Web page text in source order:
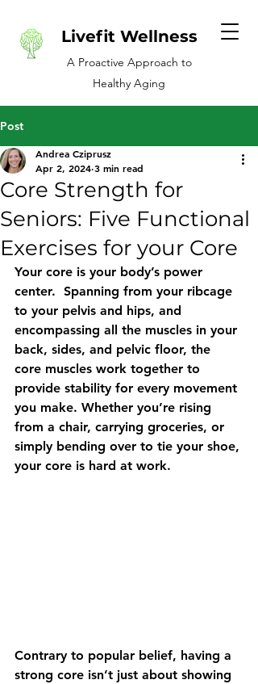
Livefit Wellness
A Proactive Approach to
Healthy Aging
Post
Core Strength for
Seniors: Five Functional
Exercises for your Core
Andrea Cziprusz
Apr 2, 2024 3 min read
Your core is your body’s power
center.  Spanning from your ribcage
to your pelvis and hips, and
encompassing all the muscles in your
back, sides, and pelvic floor, the
core muscles work together to
provide stability for every movement
you make. Whether you’re rising
from a chair, carrying groceries, or
simply bending over to tie your shoe,
your core is hard at work.
Contrary to popular belief, having a
strong core isn’t just about showing